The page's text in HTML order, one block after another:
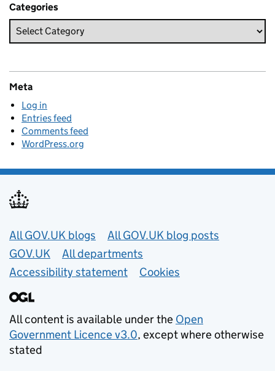
Categories
Meta
Log in
Entries feed
Comments feed
WordPress.org
Useful links
All GOV.UK blogs
All GOV.UK blog posts
GOV.UK
All departments
Accessibility statement
Cookies
All content is available under the Open
Government Licence v3.0, except where otherwise
stated